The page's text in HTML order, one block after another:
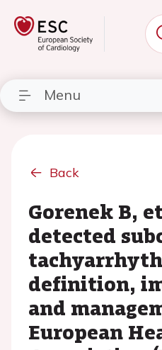
Menu
Back
Gorenek B,
detected
definition,
and
European